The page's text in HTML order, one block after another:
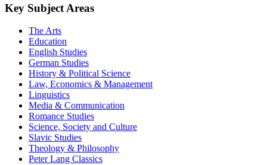
Key Subject Areas
The Arts
Education
English Studies
German Studies
History & Political Science
Law, Economics & Management
Linguistics
Media & Communication
Romance Studies
Science, Society and Culture
Slavic Studies
Theology & Philosophy
Peter Lang Classics